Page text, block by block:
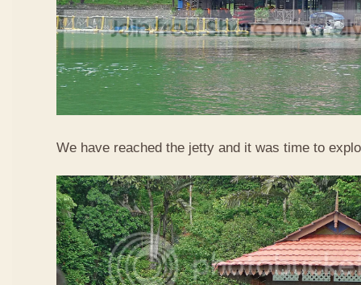
We have reached the jetty and it was time to